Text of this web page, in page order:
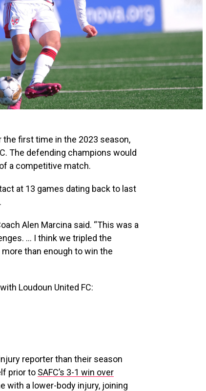
the first time in the 2023 season,
The defending champions would
a competitive match.
at 13 games dating back to last
Alen Marcina said. “This was a
… I think we tripled the
than enough to win the
Loudoun United FC:
reporter than their season
prior to SAFC’s 3-1 win over
with a lower-body injury, joining